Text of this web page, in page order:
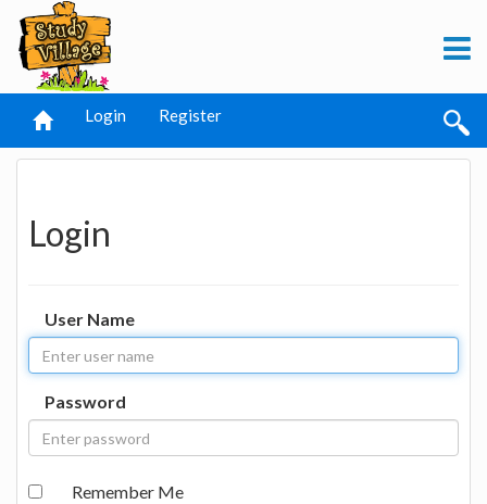
Login Register
Login
User Name
Password
Remember Me